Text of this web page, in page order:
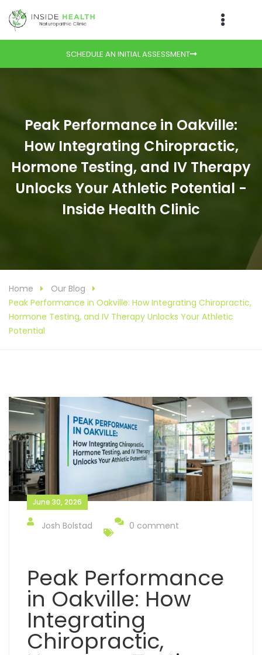
SCHEDULE AN INITIAL ASSESSMENT
Peak Performance in Oakville:
How Integrating Chiropractic,
Hormone Testing, and IV Therapy
Unlocks Your Athletic Potential -
Inside Health Clinic
Home
Our Blog
Peak Performance in Oakville: How Integrating Chiropractic,
Hormone Testing, and IV Therapy Unlocks Your Athletic
Potential
June 30, 2026
Josh Bolstad 0 comment
Peak Performance
in Oakville: How
Integrating
Chiropractic,